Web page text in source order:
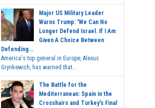
Major US Military Leader
Warns Trump: 'We Can No
Longer Defend Israel. If I Am
Given A Choice Between
Defending...
America's top general in Europe, Alexus
Grynkewich, has warned that...
The Battle for the
Mediterranean: Spain in the
Crosshairs and Turkey's Final